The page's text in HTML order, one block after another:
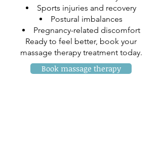
Sports injuries and recovery
Postural imbalances
Pregnancy-related discomfort
Ready to feel better, book your
massage therapy treatment today.​
Book massage therapy